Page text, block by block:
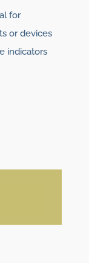
for
or devices
indicators